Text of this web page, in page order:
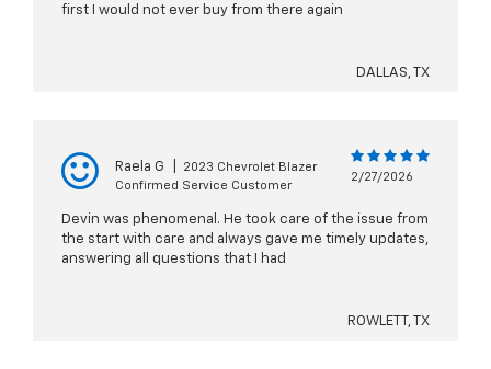
first I would not ever buy from there again
DALLAS, TX
Raela G
2023 Chevrolet Blazer
Confirmed Service Customer
2/27/2026
Devin was phenomenal. He took care of the issue from
the start with care and always gave me timely updates,
answering all questions that I had
ROWLETT, TX